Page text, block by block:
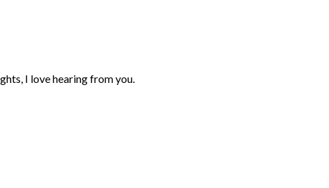
I love hearing from you.